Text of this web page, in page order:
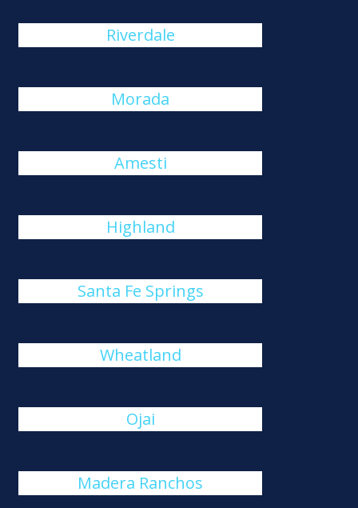
Riverdale
Morada
Amesti
Highland
Santa Fe Springs
Wheatland
Ojai
Madera Ranchos